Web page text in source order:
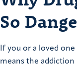
So
If you or a loved
means the addiction